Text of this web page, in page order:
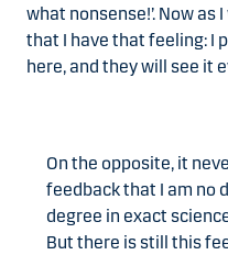
what nonsense!’. Now as
that I have that feeling: I
here, and they will see it
On the opposite, it
feedback that I am no
degree in exact
But there is still this